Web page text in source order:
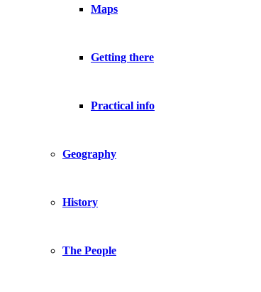
Maps
Getting there
Practical info
Geography
History
The People